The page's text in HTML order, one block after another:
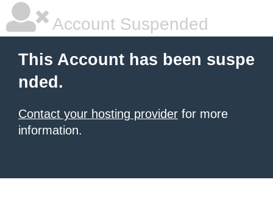
Account Suspended
This Account has been suspe
nded.
Contact your hosting provider for more
information.